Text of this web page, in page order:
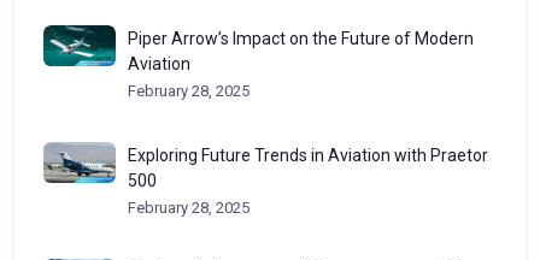
Piper Arrow’s Impact on the Future of Modern
Aviation
February 28, 2025
Exploring Future Trends in Aviation with Praetor
500
February 28, 2025